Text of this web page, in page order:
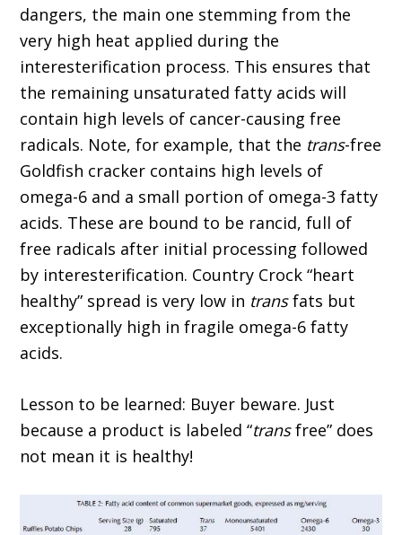
dangers, the main one stemming from the
very high heat applied during the
interesterification process. This ensures that
the remaining unsaturated fatty acids will
contain high levels of cancer-causing free
radicals. Note, for example, that the trans-free
Goldfish cracker contains high levels of
omega-6 and a small portion of omega-3 fatty
acids. These are bound to be rancid, full of
free radicals after initial processing followed
by interesterification. Country Crock “heart
healthy” spread is very low in transfats but
exceptionally high in fragile omega-6 fatty
acids.
Lesson to be learned: Buyer beware. Just
because a product is labeled “transfree” does
not mean it is healthy!